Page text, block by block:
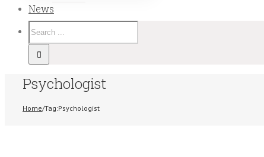
News
Psychologist
Home/Tag:Psychologist